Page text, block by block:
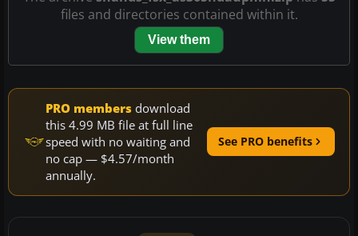
files and directories contained within it.
View them
PRO members download
this 4.99 MB file at full line
speed with no waiting and
no cap — $4.57/month
annually.
See PRO benefits